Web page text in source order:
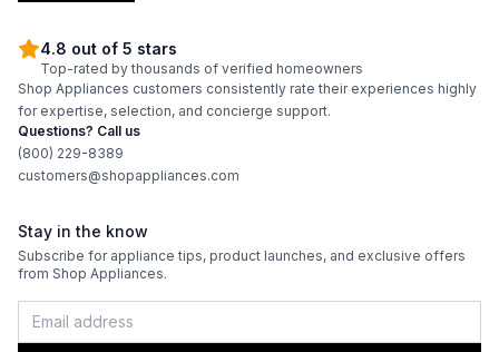
4.8 out of 5 stars
Top-rated by thousands of verified homeowners
Shop Appliances customers consistently rate their experiences highly
for expertise, selection, and concierge support.
Questions? Call us
(800) 229-8389
customers@shopappliances.com
Stay in the know
Subscribe for appliance tips, product launches, and exclusive offers
from Shop Appliances.